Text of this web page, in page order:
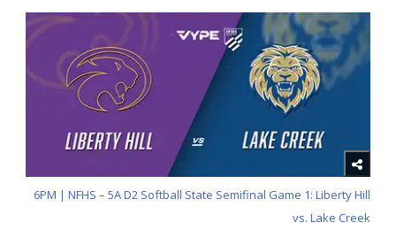
6PM | NFHS – 5A D2 Softball State Semifinal Game 1: Liberty Hill
vs. Lake Creek